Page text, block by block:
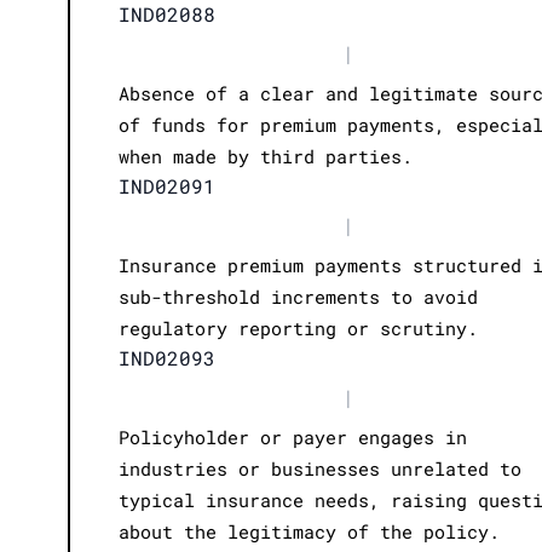
IND02088
|
Absence of a clear and legitimate
of funds for premium payments,
when made by third parties.
IND02091
|
Insurance premium payments structured
sub-threshold increments to avoid
regulatory reporting or scrutiny.
IND02093
|
Policyholder or payer engages in
industries or businesses unrelated to
typical insurance needs, raising
about the legitimacy of the policy.